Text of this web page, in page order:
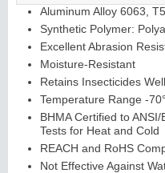
Aluminum Alloy 6063,
Synthetic Polymer:
Excellent Abrasion
Moisture-Resistant
Retains Insecticides Well
Temperature Range -
BHMA Certified to
Tests for Heat and Cold
REACH and RoHS
Not Effective Against